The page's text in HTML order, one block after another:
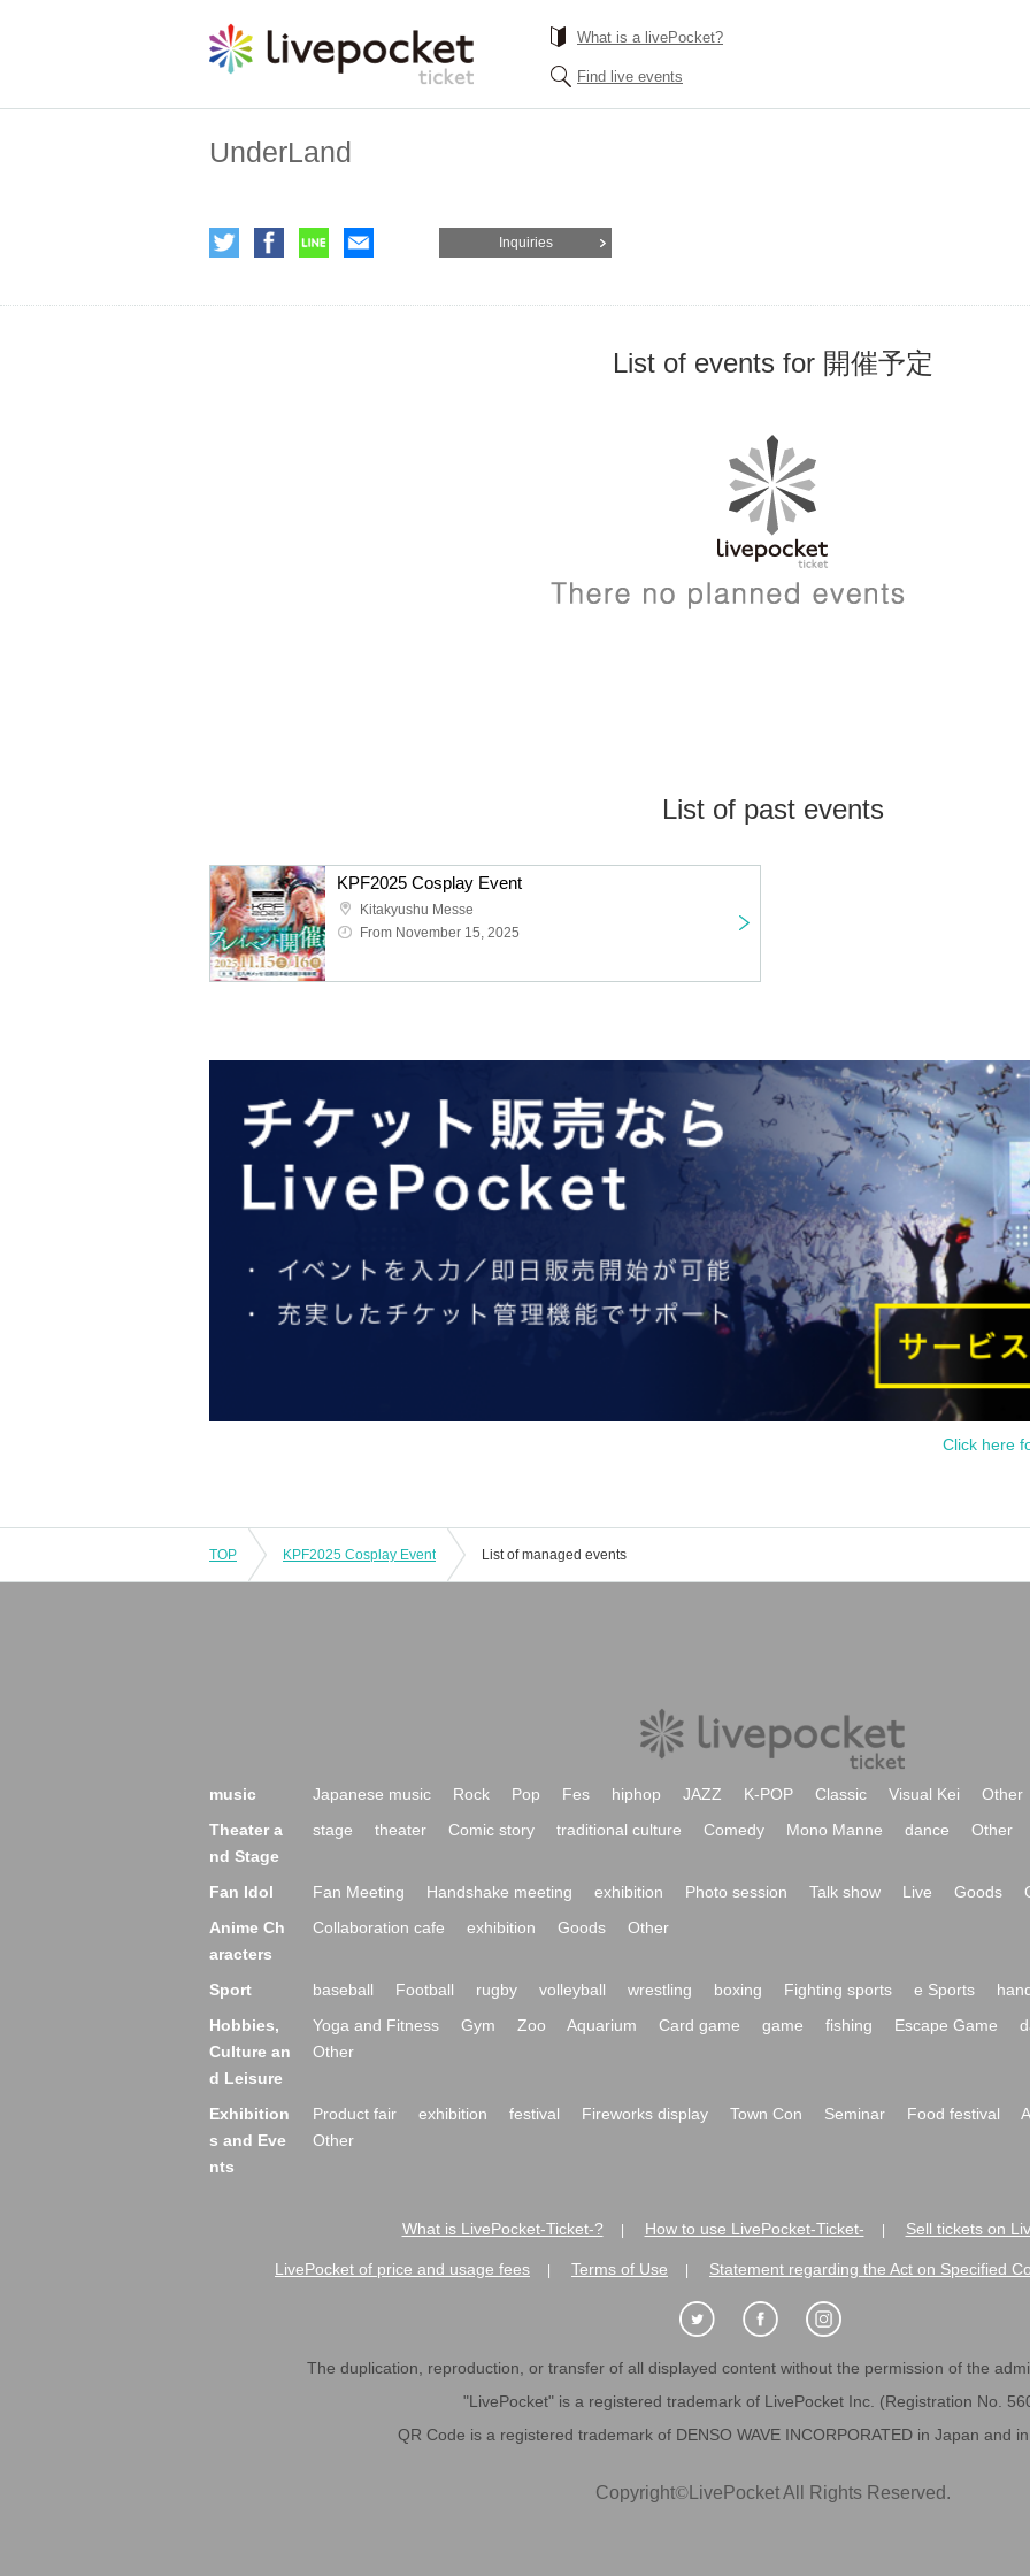
What is a livePocket?
Find live events
UnderLand
Inquiries
List of events for 開催予定
List of past events
KPF2025 Cosplay Event
Kitakyushu Messe
From November 15, 2025
Click here
TOP KPF2025 Cosplay Event List of managed events
music Japanese music Rock Pop Fes hiphop JAZZ K-POP Classic Visual Kei
Other
Theater a
nd Stage
stage theater Comic story traditional culture Comedy Mono Manne dance Other
Fan Idol Fan Meeting Handshake meeting exhibition Photo session Talk show Live Goods
Anime Ch
aracters
Collaboration cafe exhibition Goods Other
Sport baseball Football rugby volleyball wrestling boxing Fighting sports e Sports
Hobbies,
Culture an
d Leisure
Yoga and Fitness Gym Zoo Aquarium Card game game fishing Escape Game
Other
Exhibition
s and Eve
nts
Product fair exhibition festival Fireworks display Town Con Seminar Food festival
Other
What is LivePocket-Ticket-? How to use LivePocket-Ticket- Sell tickets on
LivePocket of price and usage fees Terms of Use Statement regarding the Act on Specified
The duplication, reproduction, or transfer of all displayed content without the permission of the
"LivePocket" is a registered trademark of LivePocket Inc. (Registration No.
QR Code is a registered trademark of DENSO WAVE INCORPORATED in Japan and
Copyright©LivePocket All Rights Reserved.